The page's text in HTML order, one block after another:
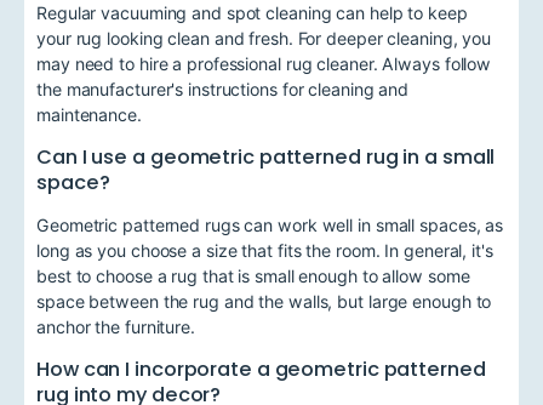
Regular vacuuming and spot cleaning can help to keep
your rug looking clean and fresh. For deeper cleaning, you
may need to hire a professional rug cleaner. Always follow
the manufacturer's instructions for cleaning and
maintenance.
Can I use a geometric patterned rug in a small
space?
Geometric patterned rugs can work well in small spaces, as
long as you choose a size that fits the room. In general, it's
best to choose a rug that is small enough to allow some
space between the rug and the walls, but large enough to
anchor the furniture.
How can I incorporate a geometric patterned
rug into my decor?